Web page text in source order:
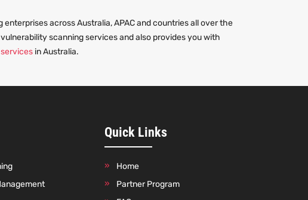
across Australia, APAC and countries all over the
scanning services and also provides you with
in Australia.
Quick Links
Home
Partner Program